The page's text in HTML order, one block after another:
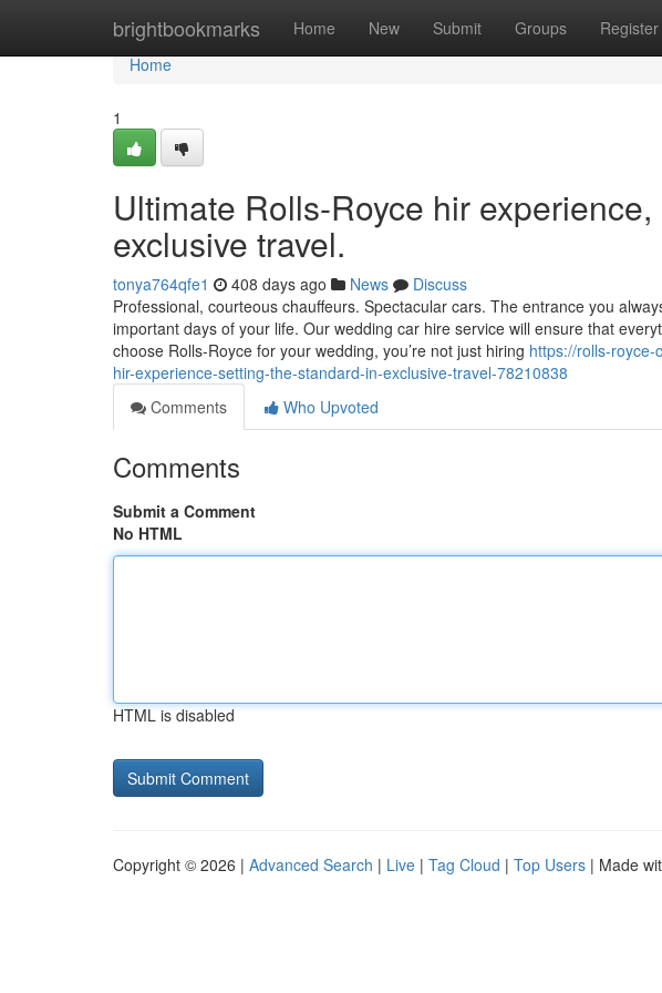
brightbookmarks Home New Submit Groups Register
Home
Home
1
Ultimate Rolls-Royce hir
exclusive travel.
tonya764qfe1 408 days ago News
Discuss
Professional, courteous chauffeurs. Spectacular cars. The entrance you
important days of your life. Our wedding car hire service will ensure that
choose Rolls-Royce for your wedding, you’re not just hiring https://rolls-
hir-experience-setting-the-standard-in-exclusive-travel-78210838
Comments
Who Upvoted
Comments
Submit a Comment
No HTML
HTML is disabled
Copyright © 2026 | Advanced Search | Live | Tag Cloud | Top Users | Made